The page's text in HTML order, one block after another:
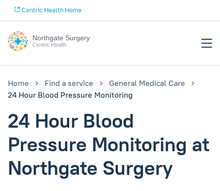
Centric Health Home
Northgate Surgery
Centric Health
Home Find a service
General Medical Care
24 Hour Blood Pressure Monitoring
24 Hour Blood
Pressure Monitoring at
Northgate Surgery